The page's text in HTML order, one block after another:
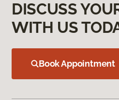
DISCUSS
WITH US
Book Appointment